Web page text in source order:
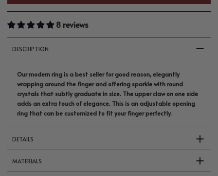
8 reviews
DESCRIPTION
Our modern ring is a best seller for good reason, elegantly
wrapping around the finger and offering sparkle with round
crystals that subtly graduate in size. The upper claw on one side
adds an extra touch of elegance. This is an adjustable opening
ring that can be customized to fit your finger perfectly.
DETAILS
MATERIALS